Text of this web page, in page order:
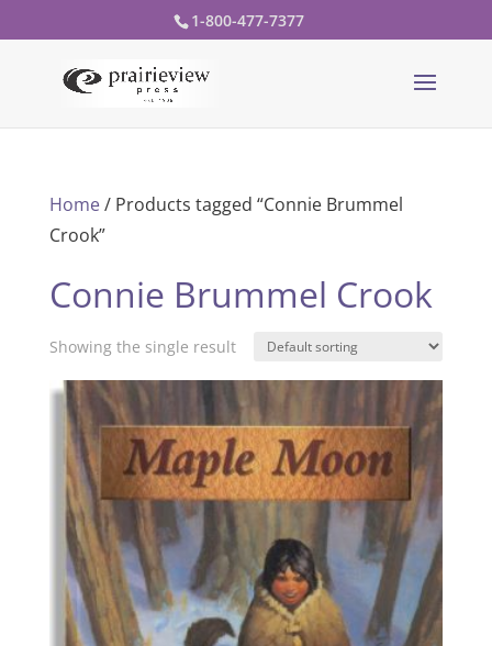
1-800-477-7377
Home/ Products tagged “Connie Brummel
Crook”
Connie Brummel Crook
Showing the single result